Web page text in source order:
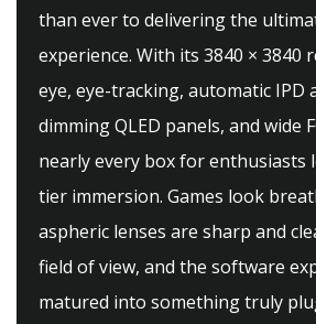
than ever to delivering the
experience. With its 3840 × 3840
eye, eye-tracking, automatic IPD
dimming QLED panels, and wide
nearly every box for
tier immersion. Games look
aspheric lenses are sharp and
field of view, and the software
matured into something truly